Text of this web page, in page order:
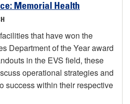
Memorial Health
that have won the
Department of the Year award
in the EVS field, these
operational strategies and
success within their respective